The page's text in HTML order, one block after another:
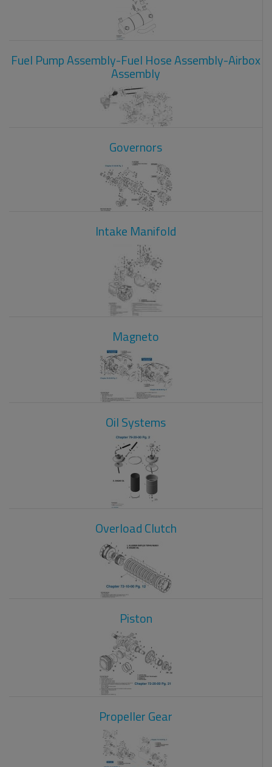
Fuel Pump Assembly-Fuel Hose Assembly-Airbox
Assembly
Governors
Intake Manifold
Magneto
Oil Systems
Overload Clutch
Piston
Propeller Gear